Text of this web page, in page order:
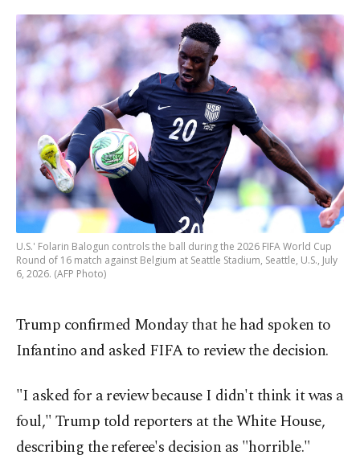
U.S.' Folarin Balogun controls the ball during the 2026 FIFA World Cup
Round of 16 match against Belgium at Seattle Stadium, Seattle, U.S., July
6, 2026. (AFP Photo)
Trump confirmed Monday that he had spoken to
Infantino and asked FIFA to review the decision.
"I asked for a review because I didn't think it was a
foul," Trump told reporters at the White House,
describing the referee's decision as "horrible."